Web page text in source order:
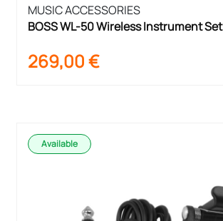
MUSIC ACCESSORIES
BOSS WL-50 Wireless Instrument Set
269,00€
Available